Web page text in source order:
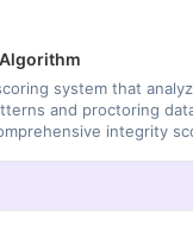
system that
and proctoring
integrity